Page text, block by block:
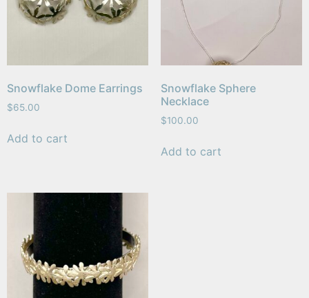
Snowflake Dome Earrings
$65.00
Add to cart
Snowflake Sphere
Necklace
$100.00
Add to cart